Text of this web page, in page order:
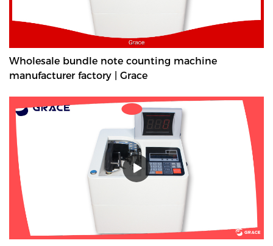
Wholesale bundle note counting machine
manufacturer factory | Grace